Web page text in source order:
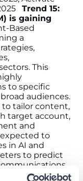
Trend 15:
is gaining
Based
a
This
to specific
audiences.
to tailor content,
target account,
and
expected to
in AI and
to predict
greater